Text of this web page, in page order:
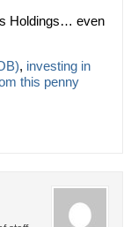
Holdings… even
, investing in
this penny